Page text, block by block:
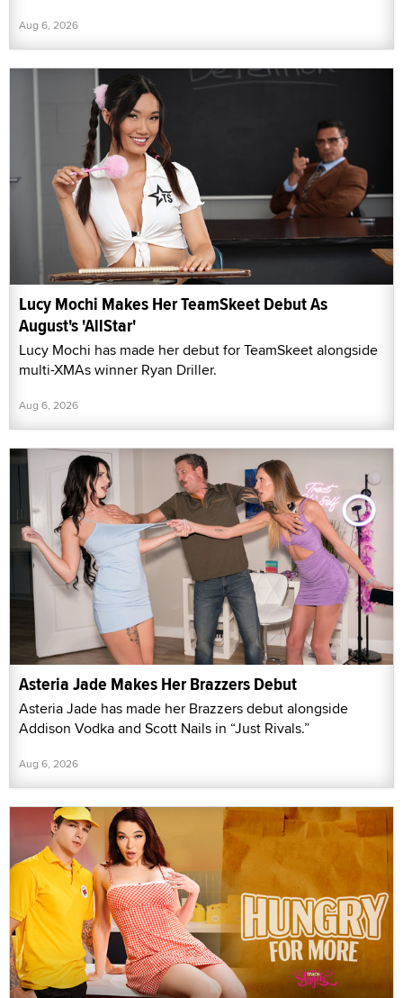
Aug 6, 2026
Lucy Mochi Makes Her TeamSkeet Debut As
August's 'AllStar'
Lucy Mochi has made her debut for TeamSkeet alongside
multi-XMAs winner Ryan Driller.
Aug 6, 2026
Asteria Jade Makes Her Brazzers Debut
Asteria Jade has made her Brazzers debut alongside
Addison Vodka and Scott Nails in “Just Rivals.”
Aug 6, 2026